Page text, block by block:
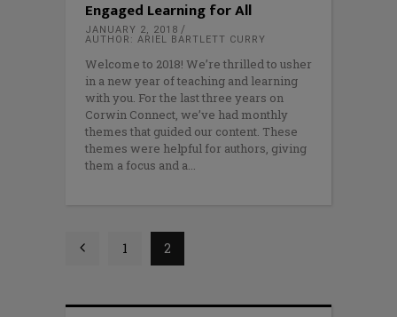
Engaged Learning for All
JANUARY 2, 2018
AUTHOR: ARIEL BARTLETT CURRY
Welcome to 2018! We’re thrilled to usher
in a new year of teaching and learning
with you. For the last three years on
Corwin Connect, we’ve had monthly
themes that guided our content. These
themes were helpful for authors, giving
them a focus and a
1 2